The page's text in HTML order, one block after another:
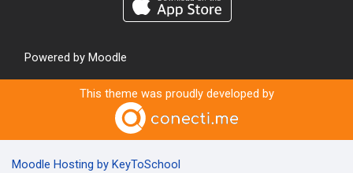
Powered by Moodle
This theme was proudly developed by
Moodle Hosting by KeyToSchool